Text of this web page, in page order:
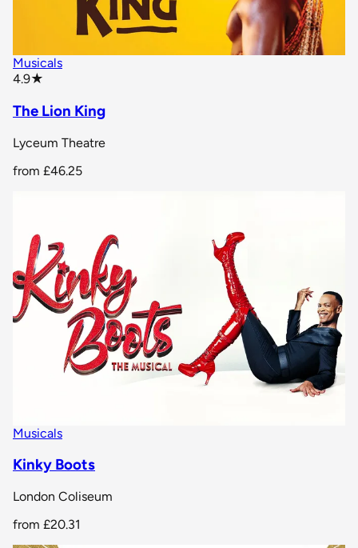
Musicals
4.9★
The Lion King
Lyceum Theatre
from £46.25
Musicals
Kinky Boots
London Coliseum
from £20.31